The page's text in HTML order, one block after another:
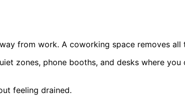
from work. A coworking space removes all
zones, phone booths, and desks where
feeling drained.